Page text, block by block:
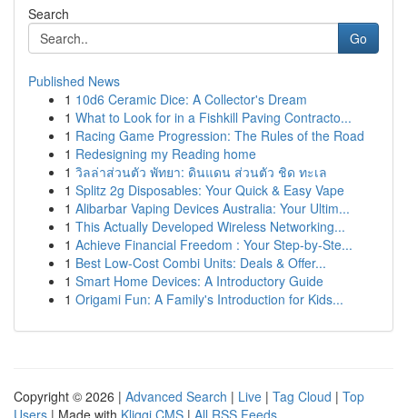
Search
Go
Published News
1 10d6 Ceramic Dice: A Collector's Dream
1 What to Look for in a Fishkill Paving Contracto...
1 Racing Game Progression: The Rules of the Road
1 Redesigning my Reading home
1 วิลล่าส่วนตัว พัทยา: ดินแดน ส่วนตัว ชิด ทะเล
1 Splitz 2g Disposables: Your Quick & Easy Vape
1 Alibarbar Vaping Devices Australia: Your Ultim...
1 This Actually Developed Wireless Networking...
1 Achieve Financial Freedom : Your Step-by-Ste...
1 Best Low-Cost Combi Units: Deals & Offer...
1 Smart Home Devices: A Introductory Guide
1 Origami Fun: A Family's Introduction for Kids...
Copyright © 2026 | Advanced Search | Live | Tag Cloud | Top
Users | Made with Kliqqi CMS | All RSS Feeds